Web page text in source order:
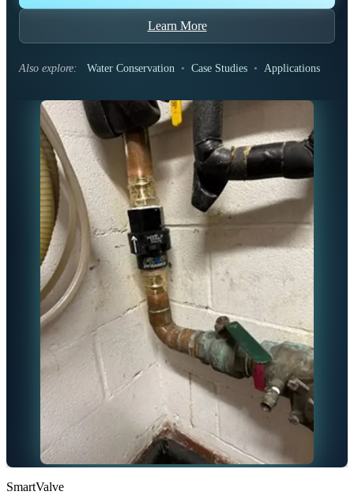
Learn More
Also explore: Water Conservation • Case Studies • Applications
SmartValve